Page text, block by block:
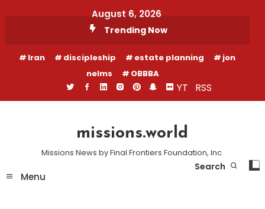
August 6, 2026
Trending Now
Iran discipleship estate planning
jon
nelms
OBBBA
YT RSS
missions.world
Missions News by Final Frontiers Foundation, Inc.
Menu
Search